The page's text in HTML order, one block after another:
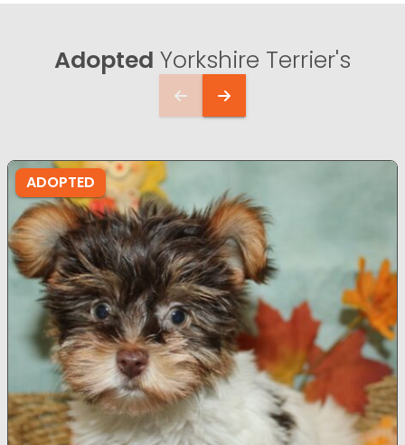
Adopted Yorkshire Terrier's
ADOPTED